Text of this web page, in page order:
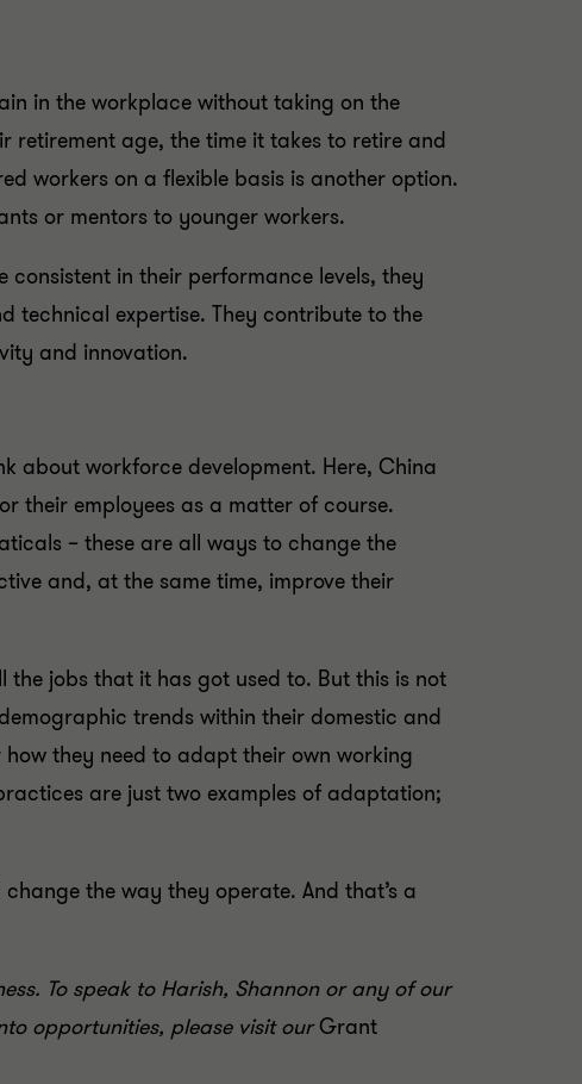
in the workplace without taking on the
retirement age, the time it takes to retire and
workers on a flexible basis is another option.
or mentors to younger workers.
in their performance levels, they
technical expertise. They contribute to the
and innovation.
about workforce development. Here, China
their employees as a matter of course.
– these are all ways to change the
and, at the same time, improve their
jobs that it has got used to. But this is not
trends within their domestic and
they need to adapt their own working
are just two examples of adaptation;
the way they operate. And that’s a
To speak to Harish, Shannon or any of our
opportunities, please visit ourGrant